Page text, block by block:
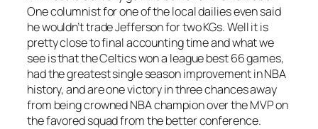
One columnist for one of the local dailies even said
he wouldn’t trade Jefferson for two KGs. Well it is
pretty close to final accounting time and what we
see is that the Celtics won a league best 66 games,
had the greatest single season improvement in NBA
history, and are one victory in three chances away
from being crowned NBA champion over the MVP on
the favored squad from the better conference.